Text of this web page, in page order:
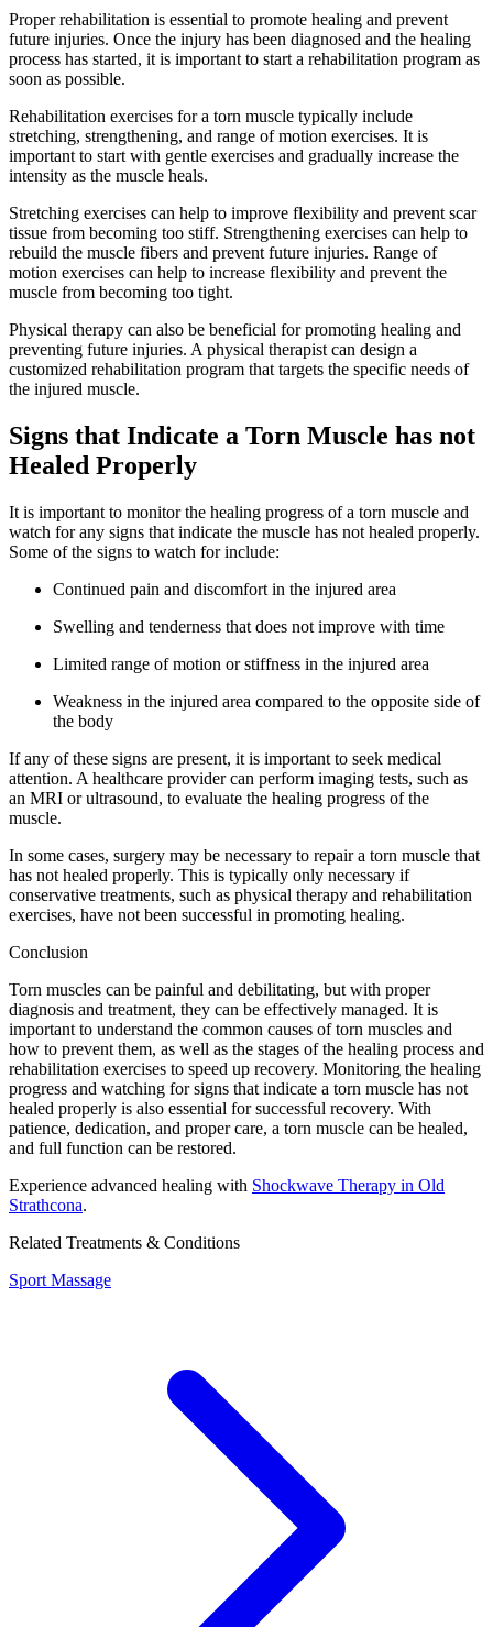
Proper rehabilitation is essential to promote healing and prevent
future injuries. Once the injury has been diagnosed and the healing
process has started, it is important to start a rehabilitation program as
soon as possible.
Rehabilitation exercises for a torn muscle typically include
stretching, strengthening, and range of motion exercises. It is
important to start with gentle exercises and gradually increase the
intensity as the muscle heals.
Stretching exercises can help to improve flexibility and prevent scar
tissue from becoming too stiff. Strengthening exercises can help to
rebuild the muscle fibers and prevent future injuries. Range of
motion exercises can help to increase flexibility and prevent the
muscle from becoming too tight.
Physical therapy can also be beneficial for promoting healing and
preventing future injuries. A physical therapist can design a
customized rehabilitation program that targets the specific needs of
the injured muscle.
Signs that Indicate a Torn Muscle has not
Healed Properly
It is important to monitor the healing progress of a torn muscle and
watch for any signs that indicate the muscle has not healed properly.
Some of the signs to watch for include:
Continued pain and discomfort in the injured area
Swelling and tenderness that does not improve with time
Limited range of motion or stiffness in the injured area
Weakness in the injured area compared to the opposite side of
the body
If any of these signs are present, it is important to seek medical
attention. A healthcare provider can perform imaging tests, such as
an MRI or ultrasound, to evaluate the healing progress of the
muscle.
In some cases, surgery may be necessary to repair a torn muscle that
has not healed properly. This is typically only necessary if
conservative treatments, such as physical therapy and rehabilitation
exercises, have not been successful in promoting healing.
Conclusion
Torn muscles can be painful and debilitating, but with proper
diagnosis and treatment, they can be effectively managed. It is
important to understand the common causes of torn muscles and
how to prevent them, as well as the stages of the healing process and
rehabilitation exercises to speed up recovery. Monitoring the healing
progress and watching for signs that indicate a torn muscle has not
healed properly is also essential for successful recovery. With
patience, dedication, and proper care, a torn muscle can be healed,
and full function can be restored.
Experience advanced healing with Shockwave Therapy in Old
Strathcona.
Related Treatments & Conditions
Sport Massage